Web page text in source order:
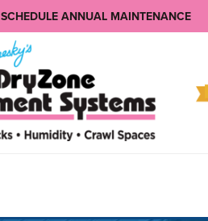
SCHEDULE ANNUAL MAINTENANCE